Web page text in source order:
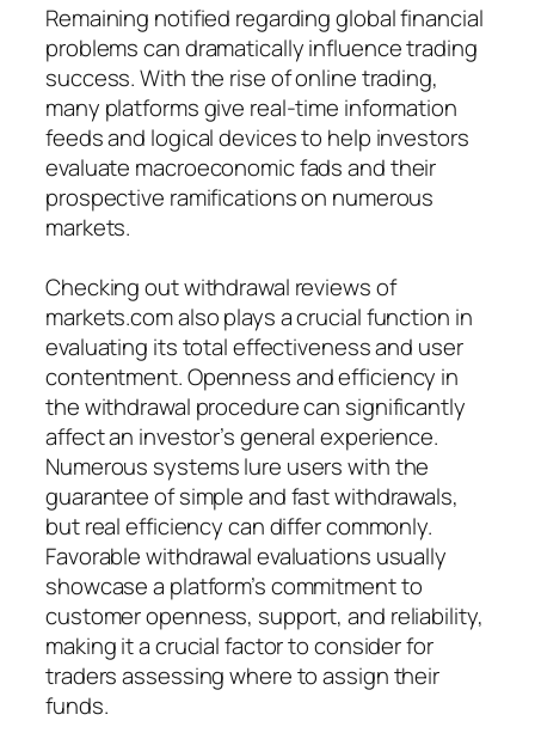
Remaining notified regarding global financial
problems can dramatically influence trading
success. With the rise of online trading,
many platforms give real-time information
feeds and logical devices to help investors
evaluate macroeconomic fads and their
prospective ramifications on numerous
markets.
Checking out withdrawal reviews of
markets.com also plays a crucial function in
evaluating its total effectiveness and user
contentment. Openness and efficiency in
the withdrawal procedure can significantly
affect an investor’s general experience.
Numerous systems lure users with the
guarantee of simple and fast withdrawals,
but real efficiency can differ commonly.
Favorable withdrawal evaluations usually
showcase a platform’s commitment to
customer openness, support, and reliability,
making it a crucial factor to consider for
traders assessing where to assign their
funds.